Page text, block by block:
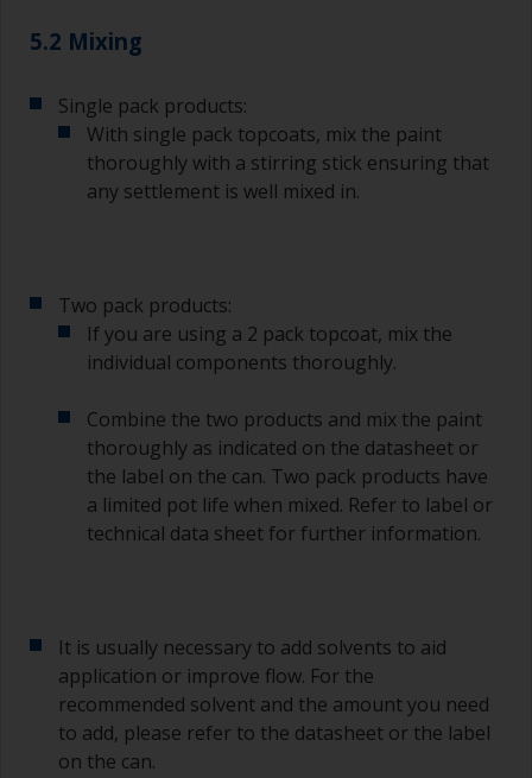
To clean brushes, place some thinner inside a
bristles start to clog due to curing or thickening
of the paint.
Other useful tips:
might introduce contamination and prematurely
age the paint from solvent evaporation. Instead,
pour what you’d expect to use in 30 minutes into
Old jam jars or clean dry tin cans are useful for
mixing paint. Also, metal measuring spoons of
various sizes you can buy from any
supermarket, are ideal for measuring small
quantities of paint and hardener for the smaller
(or has contamination in it) that you need to
sand out, use 120-220 grit paper. Start with 220
grade and if it keeps clogging change to 120.
Any coarser and you run the risk of removing
too much product and/or sanding through to the
substrate.
5.2 Mixing
Single pack products:
With single pack topcoats, mix the paint
thoroughly with a stirring stick ensuring that
any settlement is well mixed in.
Two pack products:
If you are using a 2 pack topcoat, mix the
individual components thoroughly.
Combine the two products and mix the paint
thoroughly as indicated on the datasheet or
the label on the can. Two pack products have
a limited pot life when mixed. Refer to label or
technical data sheet for further information.
It is usually necessary to add solvents to aid
application or improve flow. For the
recommended solvent and the amount you need
to add, please refer to the datasheet or the label
on the can.